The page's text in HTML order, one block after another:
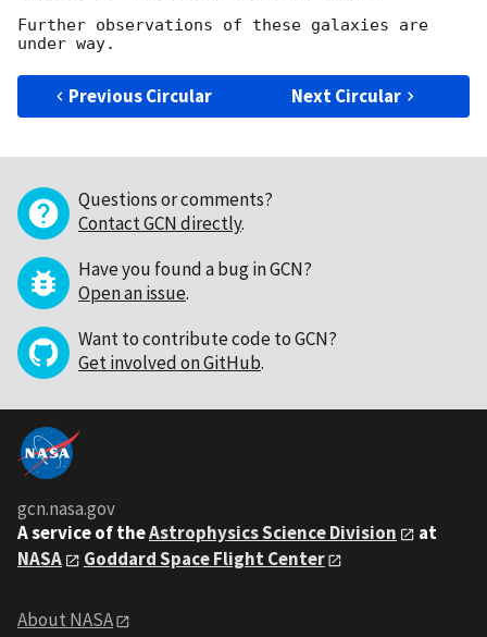
Further observations of these galaxies are
Previous Circular Next Circular
Questions or comments?
Contact GCN directly.
Have you found a bug in GCN?
Open an issue.
Want to contribute code to GCN?
Get involved on GitHub.
gcn.nasa.gov
A service of theAstrophysics Science Division
at
NASA
Goddard Space Flight Center
About NASA